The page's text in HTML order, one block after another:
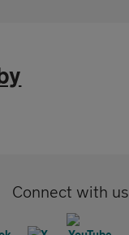
Connect with us